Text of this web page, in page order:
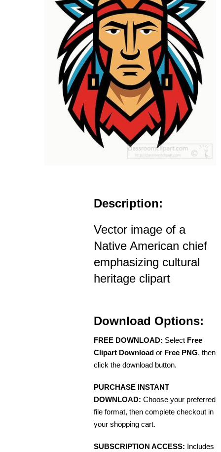
Description:
Vector image of a
Native American chief
emphasizing cultural
heritage clipart
Download Options:
FREE DOWNLOAD: Select Free
Clipart Download or Free PNG, then
click the download button.
PURCHASE INSTANT
DOWNLOAD: Choose your preferred
file format, then complete checkout in
your shopping cart.
SUBSCRIPTION ACCESS: Includes